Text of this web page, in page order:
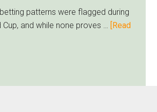
patterns were flagged during
and while none proves … [Read